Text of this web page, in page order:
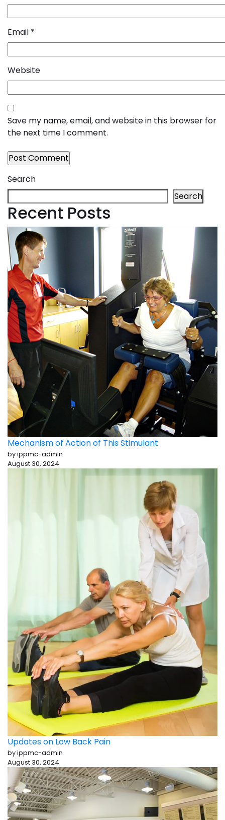
Email *
Website
Save my name, email, and website in this browser for
the next time I comment.
Search
Search
Recent Posts
Mechanism of Action of This Stimulant
by ippmc-admin
August 30, 2024
Updates on Low Back Pain
by ippmc-admin
August 30, 2024